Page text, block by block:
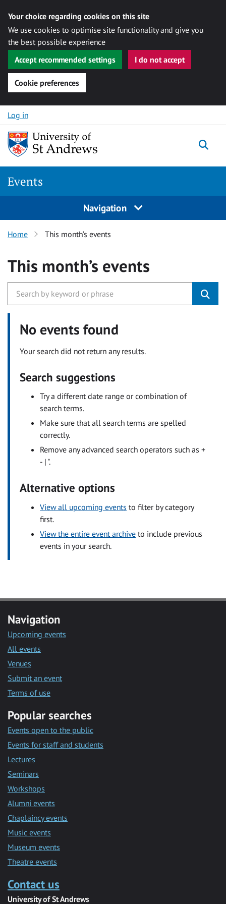
Your choice regarding cookies on this site
We use cookies to optimise site functionality and give you
the best possible experience
Accept recommended settings
I do not accept
Cookie preferences
Skip to content
Log in
Events
Navigation
Home This month’s events
This month’s events
No events found
Your search did not return any results.
Search suggestions
Try a different date range or combination of
search terms.
Make sure that all search terms are spelled
correctly.
Remove any advanced search operators such as +
- | ".
Alternative options
View all upcoming events to filter by category
first.
View the entire event archive to include previous
events in your search.
Navigation
Upcoming events
All events
Venues
Submit an event
Terms of use
Popular searches
Events open to the public
Events for staff and students
Lectures
Seminars
Workshops
Alumni events
Chaplaincy events
Music events
Museum events
Theatre events
Contact us
University of St Andrews